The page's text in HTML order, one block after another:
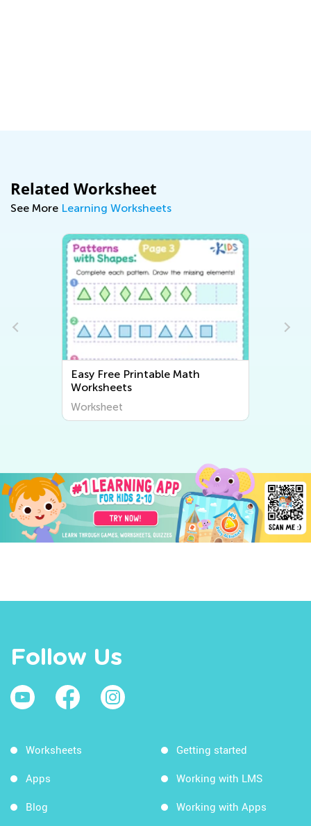
Related Worksheet
See More Learning Worksheets
Easy Free Printable Math
Worksheets
Worksheet
Follow Us
Worksheets
Apps
Blog
Getting started
Working with LMS
Working with Apps